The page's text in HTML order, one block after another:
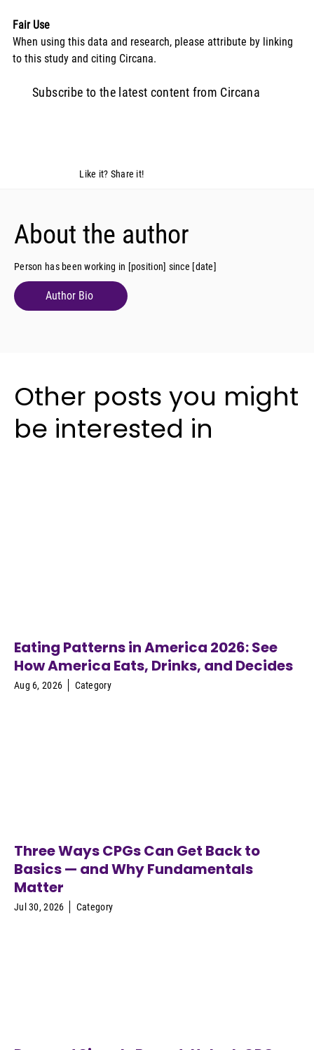
Like it? Share it!
Fair Use
When using this data and research, please attribute by linking
to this study and citing Circana.
Subscribe to the latest content from Circana
Other posts you might
be interested in
Eating Patterns in America 2026: See
How America Eats, Drinks, and Decides
Aug 6, 2026 Category
Three Ways CPGs Can Get Back to
Basics — and Why Fundamentals
Matter
Jul 30, 2026 Category
About the author
Person has been working in [position] since [date]
Author Bio